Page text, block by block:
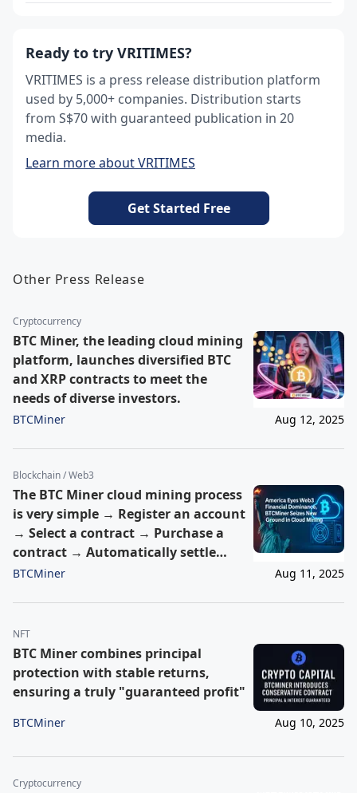
Ready to try VRITIMES?
VRITIMES is a press release distribution platform
used by 5,000+ companies. Distribution starts
from S$70 with guaranteed publication in 20
media.
Learn more about VRITIMES
Get Started Free
Other Press Release
Cryptocurrency
BTC Miner, the leading cloud mining
platform, launches diversified BTC
and XRP contracts to meet the
needs of diverse investors.
BTCMiner Aug 12, 2025
Blockchain / Web3
The BTC Miner cloud mining process
is very simple → Register an account
→ Select a contract → Purchase a
contract → Automatically settle
earnings within 24 hours →
BTCMiner Aug 11, 2025
NFT
BTC Miner combines principal
protection with stable returns,
ensuring a truly "guaranteed profit"
BTCMiner Aug 10, 2025
Cryptocurrency